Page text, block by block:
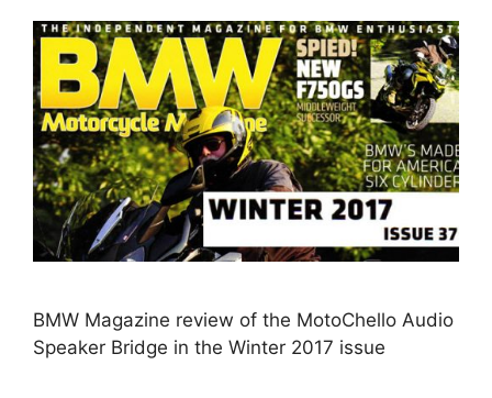
BMW Magazine review of the MotoChello Audio
Speaker Bridge in the Winter 2017 issue